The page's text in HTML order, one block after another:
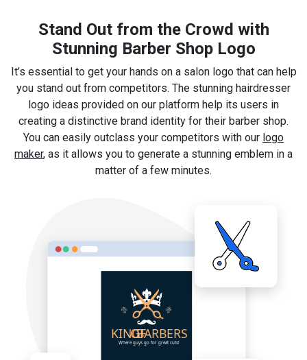
Stand Out from the Crowd with
Stunning Barber Shop Logo
It’s essential to get your hands on a salon logo that can help
you stand out from competitors. The stunning hairdresser
logo ideas provided on our platform help its users in
creating a distinctive brand identity for their barber shop.
You can easily outclass your competitors with our logo
maker, as it allows you to generate a stunning emblem in a
matter of a few minutes.